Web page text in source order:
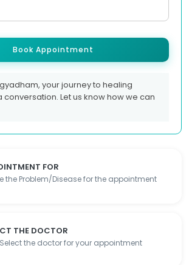
FOR
the Problem/Disease for the appointment
THE DOCTOR
the doctor for your appointment
Book Appointment
your journey to healing
conversation. Let us know how we can